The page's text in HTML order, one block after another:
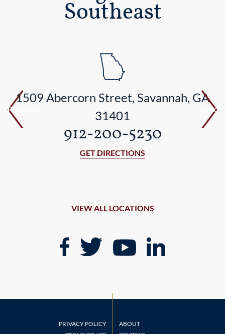
Southeast
Previous
1509 Abercorn Street, Savannah, GA
31401
912-200-5230
GET DIRECTIONS
Next
VIEW ALL LOCATIONS
PRIVACY POLICY
ABOUT